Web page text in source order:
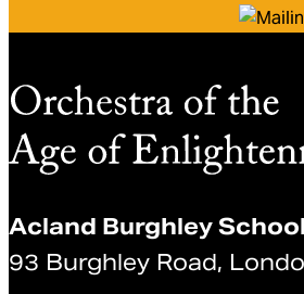
Acland Burghley School
93 Burghley Road,